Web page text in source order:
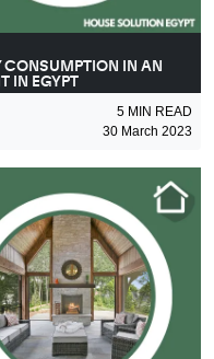
CONSUMPTION IN AN
IN EGYPT
5 MIN READ
30 March 2023